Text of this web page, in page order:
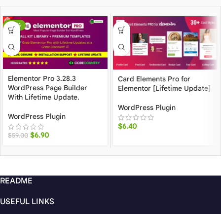
-88%
Elementor Pro 3.28.3
WordPress Page Builder
With Lifetime Update.
WordPress Plugin
$59.00 $6.90
Card Elements Pro for
Elementor [Lifetime Update]
WordPress Plugin
$6.40
README
USEFUL LINKS